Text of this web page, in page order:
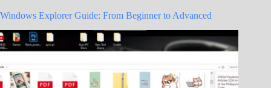
Windows Explorer Guide: From Beginner to Advanced